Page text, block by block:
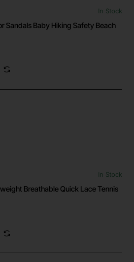
In Stock
Sandals Baby Hiking Safety Beach
In Stock
Breathable Quick Lace Tennis